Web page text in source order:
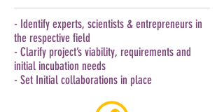
- Identify experts, scientists & entrepreneurs in
the respective field
- Clarify project’s viability, requirements and
initial incubation needs
- Set Initial collaborations in place